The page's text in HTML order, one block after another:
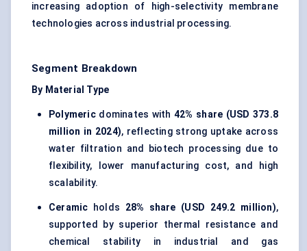
increasing adoption of high-selectivity membrane
technologies across industrial processing.
Segment Breakdown
By Material Type
Polymericdominates with42% share (USD 373.8
million in 2024), reflecting strong uptake across
water filtration and biotech processing due to
flexibility, lower manufacturing cost, and high
scalability.
Ceramic holds 28% share (USD 249.2 million),
supported by superior thermal resistance and
chemical stability in industrial and gas